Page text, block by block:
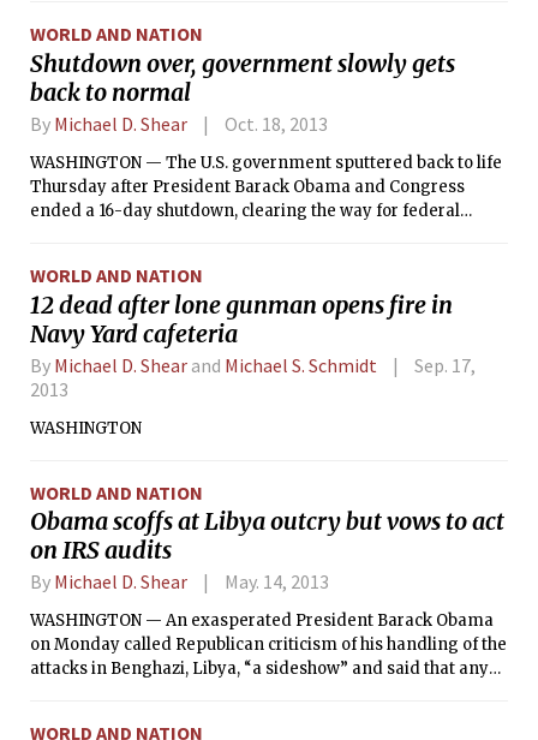
negative coverage.
WORLD AND NATION
Shutdown over, government slowly gets
back to normal
By Michael D. Shear Oct. 18, 2013
WASHINGTON — The U.S. government sputtered back to life
Thursday after President Barack Obama and Congress
ended a 16-day shutdown, clearing the way for federal
employees back to work.
WORLD AND NATION
12 dead after lone gunman opens fire in
Navy Yard cafeteria
By Michael D. Shear and Michael S. Schmidt
Sep. 17,
2013
WASHINGTON
WORLD AND NATION
Obama scoffs at Libya outcry but vows to act
on IRS audits
By Michael D. Shear May. 14, 2013
WASHINGTON — An exasperated President Barack Obama
on Monday called Republican criticism of his handling of the
attacks in Benghazi, Libya, “a sideshow” and said that any
WORLD AND NATION